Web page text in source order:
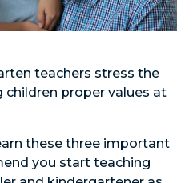
teachers stress the
proper values at
these three important
you start teaching